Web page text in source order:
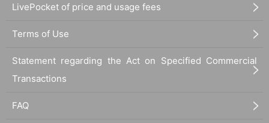
LivePocket of price and usage fees
Terms of Use
Statement regarding the Act on Specified Commercial
Transactions
FAQ